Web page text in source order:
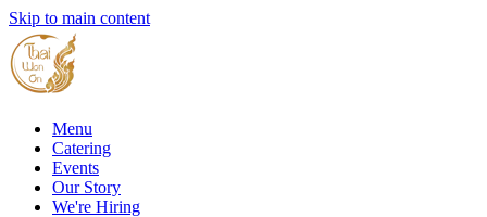
Skip to main content
Menu
Catering
Events
Our Story
We're Hiring